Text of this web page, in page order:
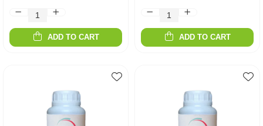
ADD TO CART ADD TO CART